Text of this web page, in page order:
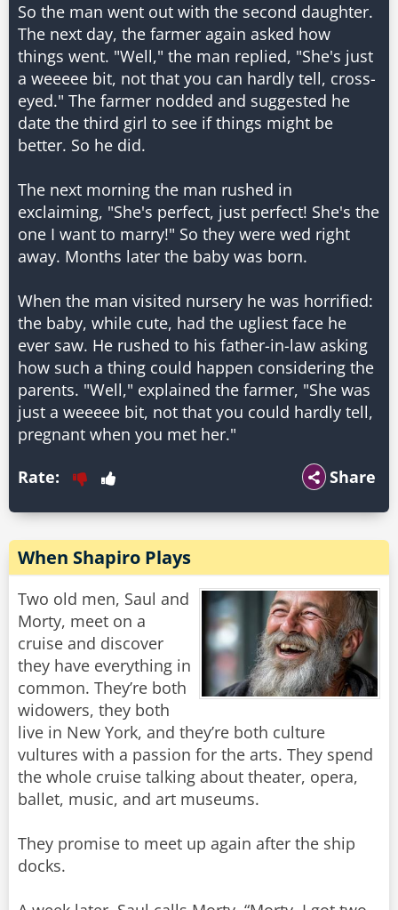
So the man went out with the second daughter.
The next day, the farmer again asked how
things went. "Well," the man replied, "She's just
a weeeee bit, not that you can hardly tell, cross-
eyed." The farmer nodded and suggested he
date the third girl to see if things might be
better. So he did.
The next morning the man rushed in
exclaiming, "She's perfect, just perfect! She's the
one I want to marry!" So they were wed right
away. Months later the baby was born.
When the man visited nursery he was horrified:
the baby, while cute, had the ugliest face he
ever saw. He rushed to his father-in-law asking
how such a thing could happen considering the
parents. "Well," explained the farmer, "She was
just a weeeee bit, not that you could hardly tell,
pregnant when you met her."
Share
Rate:
When Shapiro Plays
Two old men, Saul and
Morty, meet on a
cruise and discover
they have everything in
common. They’re both
widowers, they both
live in New York, and they’re both culture
vultures with a passion for the arts. They spend
the whole cruise talking about theater, opera,
ballet, music, and art museums.
They promise to meet up again after the ship
docks.